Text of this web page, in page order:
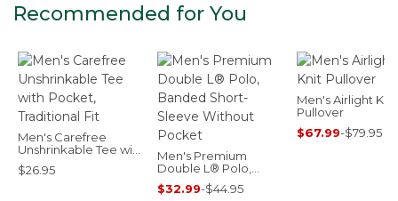
Recommended for You
Men's Carefree
Unshrinkable Tee with
Pocket, Traditional Fit
$26.95
Men's Premium
Double L® Polo,
Banded Short-
Sleeve Without
$32.99-$44.95
Men's Airlight Knit
Pullover
$67.99-$79.95